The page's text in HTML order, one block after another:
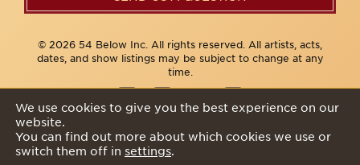
© 2026 54 Below Inc. All rights reserved. All artists, acts,
dates, and show listings may be subject to change at any
time.
We use cookies to give you the best experience on our
website.
You can find out more about which cookies we use or
switch them off in settings.